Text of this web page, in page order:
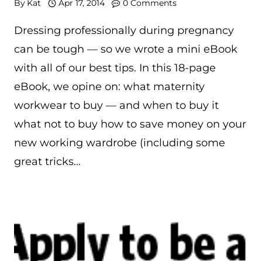
By Kat Apr 17, 2014 0 Comments
Dressing professionally during pregnancy
can be tough — so we wrote a mini eBook
with all of our best tips. In this 18-page
eBook, we opine on: what maternity
workwear to buy — and when to buy it
what not to buy how to save money on your
new working wardrobe (including some
great tricks…